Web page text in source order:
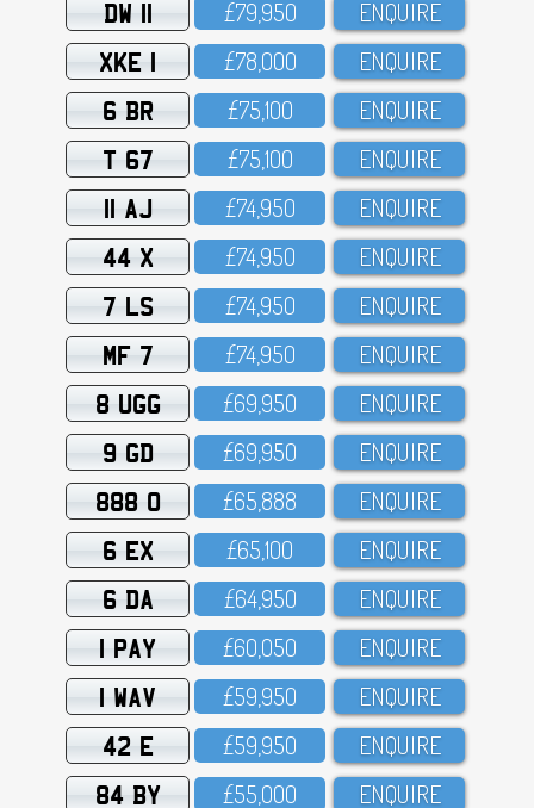
DW 11 £79,95O ENQUIRE
XKE 1 £78,OOO ENQUIRE
6 BR £75,1OO ENQUIRE
T 67 £75,1OO ENQUIRE
11 AJ £74,95O ENQUIRE
44 X £74,95O ENQUIRE
7 LS £74,95O ENQUIRE
MF 7 £74,95O ENQUIRE
8 UGG £69,95O ENQUIRE
9 GD £69,95O ENQUIRE
888 O £65,888 ENQUIRE
6 EX £65,1OO ENQUIRE
6 DA £64,95O ENQUIRE
1 PAY £6O,O5O ENQUIRE
1 WAV £59,95O ENQUIRE
42 E £59,95O ENQUIRE
84 BY £55,OOO ENQUIRE